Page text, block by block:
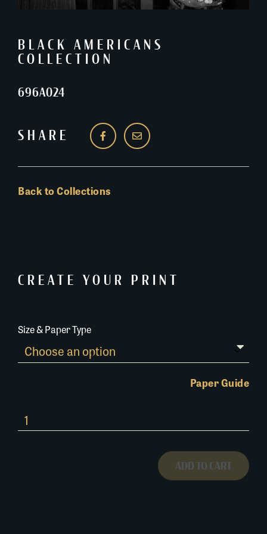
BLACK AMERICANS
COLLECTION
696A024
SHARE
Back to Collections
CREATE YOUR PRINT
Size & Paper Type
Paper Guide
696A024
quantity
ADD TO CART